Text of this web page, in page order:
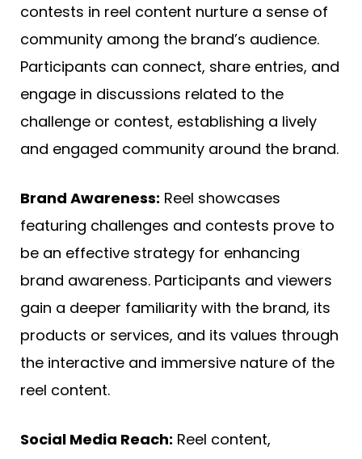
contests in reel content nurture a sense of
community among the brand’s audience.
Participants can connect, share entries, and
engage in discussions related to the
challenge or contest, establishing a lively
and engaged community around the brand.
Brand Awareness: Reel showcases
featuring challenges and contests prove to
be an effective strategy for enhancing
brand awareness. Participants and viewers
gain a deeper familiarity with the brand, its
products or services, and its values through
the interactive and immersive nature of the
reel content.
Social Media Reach: Reel content,